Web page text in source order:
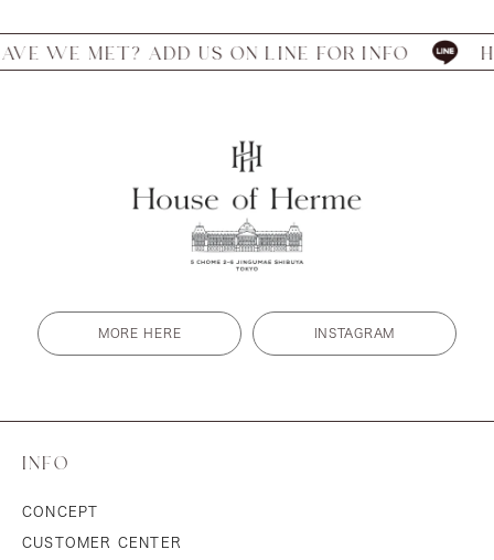
MET? ADD US ON LINE FOR INFO HAVE
MORE HERE INSTAGRAM
INFO
CONCEPT
CUSTOMER CENTER